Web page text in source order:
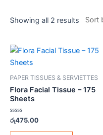
Showing all 2 results
PAPER TISSUES & SERVIETTES
Flora Facial Tissue – 175
Sheets
Rated
0
out
රු475.00